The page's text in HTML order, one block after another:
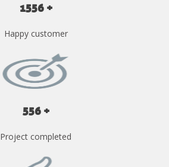
1556 +
Happy customer
556 +
Project completed